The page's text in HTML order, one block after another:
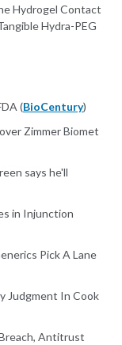
Hydrogel Contact
Hydra-PEG
(BioCentury)
Zimmer Biomet
says he'll
in Injunction
Pick A Lane
Judgment In Cook
Antitrust